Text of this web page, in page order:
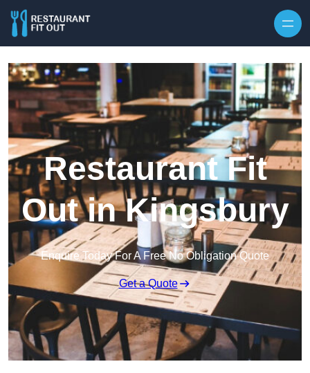
Restaurant Fit
Out in Kingsbury
Enquire Today For A Free No Obligation Quote
Get a Quote